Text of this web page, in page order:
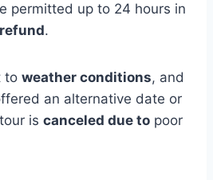
permitted up to 24 hours in
.
to weather conditions, and
an alternative date or
is canceled due to poor